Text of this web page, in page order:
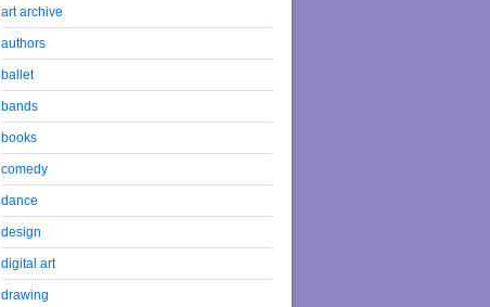
art archive
authors
ballet
bands
books
comedy
dance
design
digital art
drawing